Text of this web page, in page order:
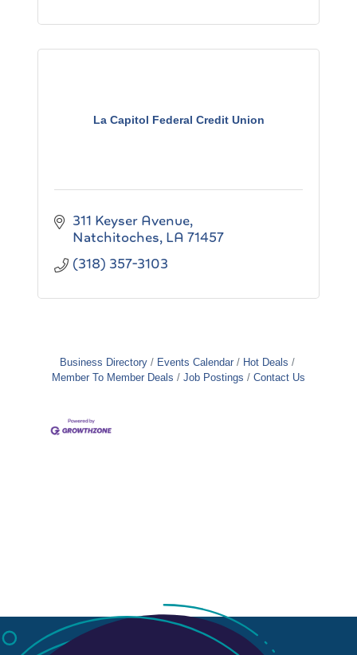
La Capitol Federal Credit Union
311 Keyser Avenue
Natchitoches LA 71457
(318) 357-3103
Business Directory Events Calendar
Hot Deals
Member To Member Deals
Job Postings Contact Us